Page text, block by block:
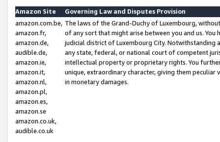
Amazon Site
Governing Law and Disputes Provision
amazon.com.be,
amazon.fr,
amazon.de,
audible.de,
amazon.ie,
amazon.it,
amazon.nl,
amazon.pl,
amazon.es,
amazon.se
amazon.co.uk,
audible.co.uk
The laws of the Grand-Duchy of Luxembourg,
of any sort that might arise between you and us.
judicial district of Luxembourg City. Notwithstanding
any state, federal, or national court of competent
intellectual property or proprietary rights. You
unique, extraordinary character, giving them
in monetary damages.